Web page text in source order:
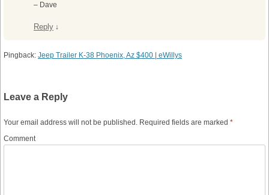
– Dave
Reply ↓
Pingback: Jeep Trailer K-38 Phoenix, Az $400 | eWillys
Leave a Reply
Your email address will not be published. Required fields are marked *
Comment